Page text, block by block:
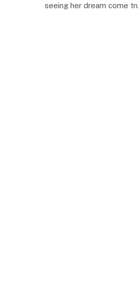
seeing her dream come